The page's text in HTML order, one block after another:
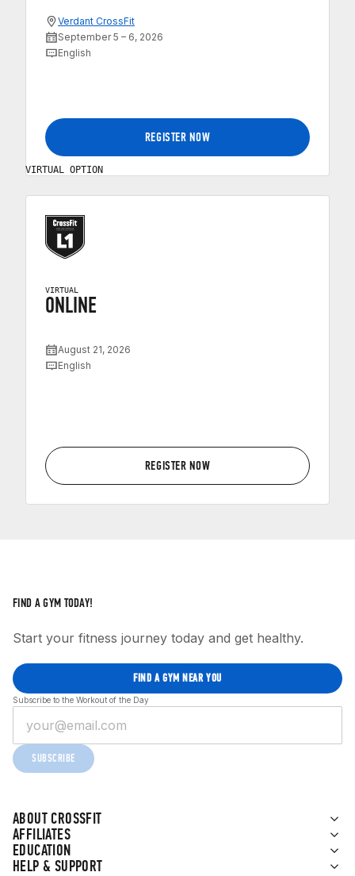
Verdant CrossFit
September 5 – 6, 2026
English
REGISTER NOW
VIRTUAL OPTION
VIRTUAL
ONLINE
August 21, 2026
English
REGISTER NOW
ABOUT CROSSFIT
AFFILIATES
EDUCATION
HELP & SUPPORT
FIND A GYM TODAY!
Start your fitness journey today and get healthy.
FIND A GYM NEAR YOU
Subscribe to the Workout of the Day
SUBSCRIBE